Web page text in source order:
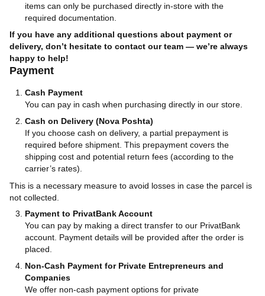
items can only be purchased directly in-store with the
required documentation.
If you have any additional questions about payment or
delivery, don’t hesitate to contact our team — we’re always
happy to help!
Payment
Cash Payment
You can pay in cash when purchasing directly in our store.
Cash on Delivery (Nova Poshta)
If you choose cash on delivery, a partial prepayment is
required before shipment. This prepayment covers the
shipping cost and potential return fees (according to the
carrier’s rates).
This is a necessary measure to avoid losses in case the parcel is
not collected.
Payment to PrivatBank Account
You can pay by making a direct transfer to our PrivatBank
account. Payment details will be provided after the order is
placed.
Non-Cash Payment for Private Entrepreneurs and
Companies
We offer non-cash payment options for private